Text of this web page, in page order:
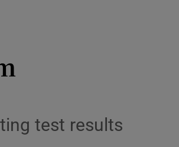
test results